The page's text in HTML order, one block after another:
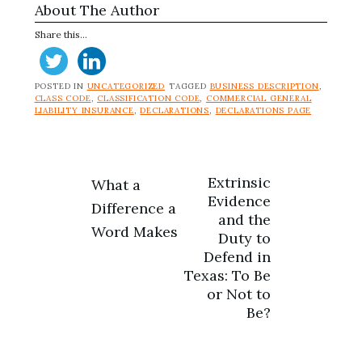
About The Author
Share this...
POSTED IN UNCATEGORIZED TAGGED BUSINESS DESCRIPTION,
CLASS CODE, CLASSIFICATION CODE, COMMERCIAL GENERAL
LIABILITY INSURANCE,DECLARATIONS, DECLARATIONS PAGE
Post
navigation
What a
Difference a
Word Makes
Extrinsic
Evidence
and the
Duty to
Defend in
Texas: To Be
or Not to
Be?